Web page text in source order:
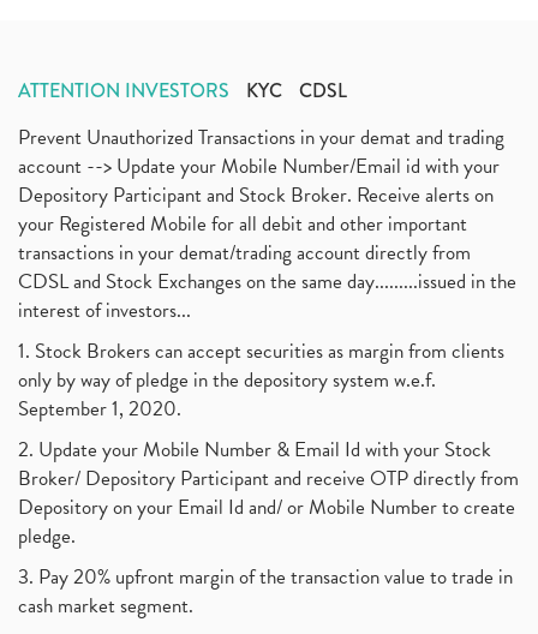
ATTENTION INVESTORS KYC CDSL
Prevent Unauthorized Transactions in your demat and trading
account --> Update your Mobile Number/Email id with your
Depository Participant and Stock Broker. Receive alerts on
your Registered Mobile for all debit and other important
transactions in your demat/trading account directly from
CDSL and Stock Exchanges on the same day.........issued in the
interest of investors...
1. Stock Brokers can accept securities as margin from clients
only by way of pledge in the depository system w.e.f.
September 1, 2020.
2. Update your Mobile Number & Email Id with your Stock
Broker/ Depository Participant and receive OTP directly from
Depository on your Email Id and/ or Mobile Number to create
pledge.
3. Pay 20% upfront margin of the transaction value to trade in
cash market segment.